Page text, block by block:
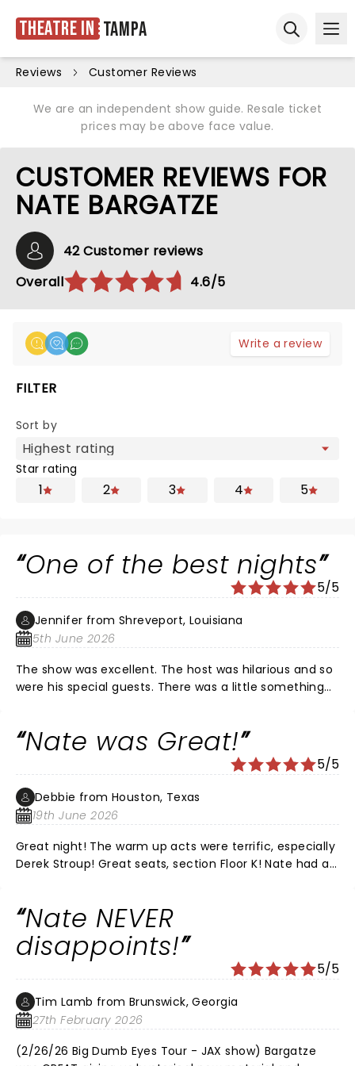
Theatre in Tampa
Reviews Customer Reviews
We are an independent show guide. Resale ticket
prices may be above face value.
CUSTOMER REVIEWS FOR
NATE BARGATZE
42 Customer reviews
Overall
4.6/5
Write a review
FILTER
Sort by
Star rating
1 2 3 4 5
One of the best nights
5/5
Jennifer from Shreveport, Louisiana
5th June 2026
The show was excellent. The host was hilarious and so
were his special guests. There was a little something
was the perfect date night for us.
Nate was Great!
5/5
Debbie from Houston, Texas
19th June 2026
Great night! The warm up acts were terrific, especially
Derek Stroup! Great seats, section Floor K! Nate had all
recommended him to all of our friends!! LOVE, LOVE,
LOVE NATE!
Nate NEVER
disappoints!
5/5
Tim Lamb from Brunswick, Georgia
27th February 2026
(2/26/26 Big Dumb Eyes Tour - JAX show) Bargatze